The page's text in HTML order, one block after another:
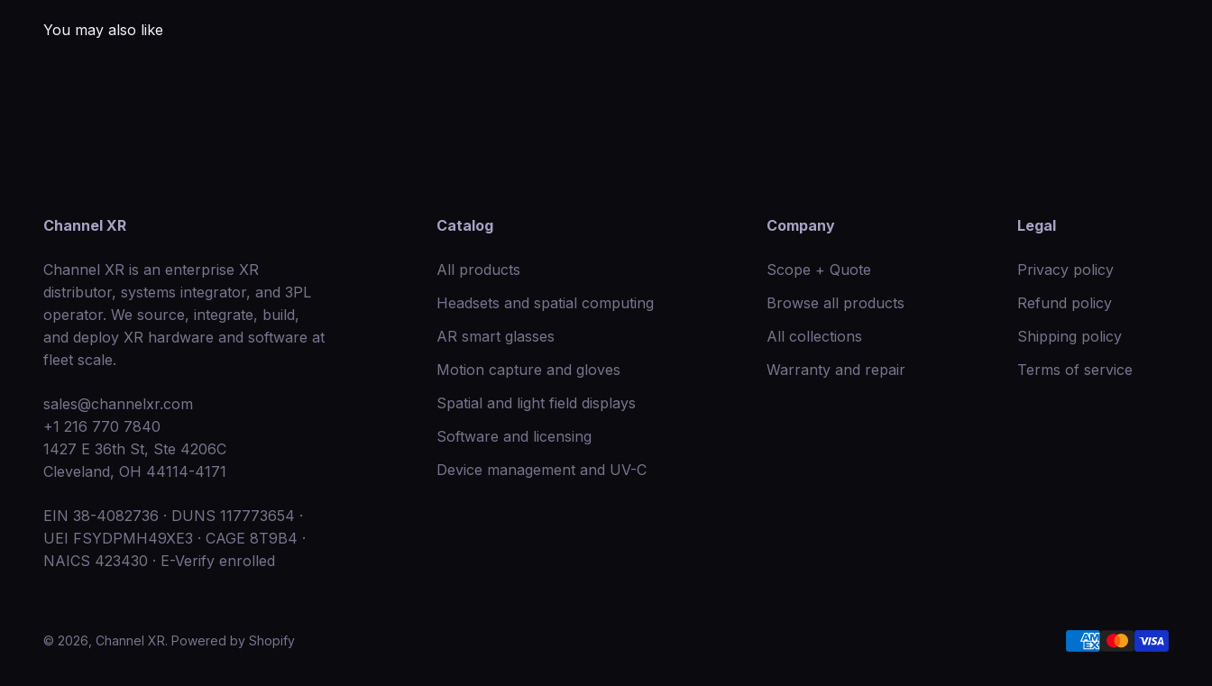
Channel XR
Channel XR is an enterprise XR
distributor, systems integrator, and 3PL
operator. We source, integrate, build,
and deploy XR hardware and software at
fleet scale.
sales@channelxr.com
+1 216 770 7840
1427 E 36th St, Ste 4206C
Cleveland, OH 44114-4171
EIN 38-4082736 · DUNS 117773654 ·
UEI FSYDPMH49XE3 · CAGE 8T9B4 ·
NAICS 423430 · E-Verify enrolled
Catalog
All products
Headsets and spatial computing
AR smart glasses
Motion capture and gloves
Spatial and light field displays
Software and licensing
Device management and UV-C
Company
Scope + Quote
Browse all products
All collections
Warranty and repair
Legal
Privacy policy
Refund policy
Shipping policy
Terms of service
© 2026, Channel XR. Powered by Shopify